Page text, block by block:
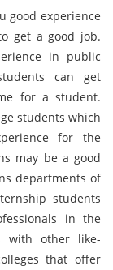
good experience
get a good job.
in public
can get
for a student.
students which
for the
may be a good
departments of
students
in the
with other like-
that offer